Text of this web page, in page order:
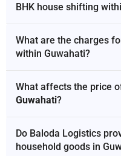
BHK house shifting
What are the charges
within Guwahati?
What affects the price
Guwahati?
Do Baloda Logistics
household goods in